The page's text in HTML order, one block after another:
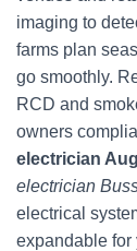
imaging to
farms plan
go smoothly.
RCD and
owners
electrician
electrician
electrical
expandable for